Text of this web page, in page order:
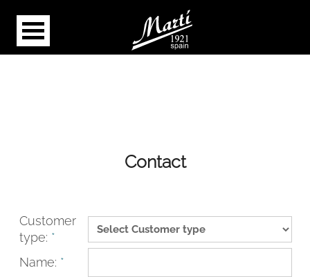
Contact
Customer
type: *
Name: *